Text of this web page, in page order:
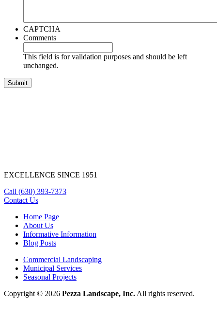
CAPTCHA
Comments
This field is for validation purposes and should be left
unchanged.
EXCELLENCE SINCE 1951
Call (630) 393-7373
Contact Us
Home Page
About Us
Informative Information
Blog Posts
Commercial Landscaping
Municipal Services
Seasonal Projects
Copyright © 2026 Pezza Landscape, Inc. All rights reserved.